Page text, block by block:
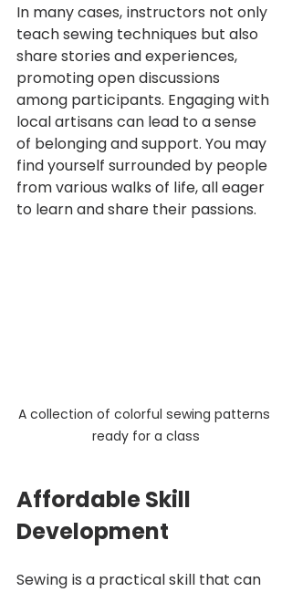
In many cases, instructors not only
teach sewing techniques but also
share stories and experiences,
promoting open discussions
among participants. Engaging with
local artisans can lead to a sense
of belonging and support. You may
find yourself surrounded by people
from various walks of life, all eager
to learn and share their passions.
A collection of colorful sewing patterns
ready for a class
Affordable Skill
Development
Sewing is a practical skill that can